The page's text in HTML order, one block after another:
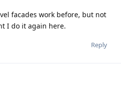
facades work before, but not
I do it again here.
Reply